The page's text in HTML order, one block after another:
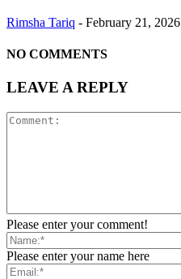
Rimsha Tariq - February 21, 2026
NO COMMENTS
LEAVE A REPLY
Please enter your comment!
Please enter your name here